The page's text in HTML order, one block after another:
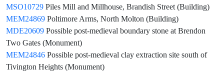
MSO10729 Piles Mill and Millhouse, Brandish Street (Building)
MEM24869 Poltimore Arms, North Molton (Building)
MDE20609 Possible post-medieval boundary stone at Brendon
Two Gates (Monument)
MEM24846 Possible post-medieval clay extraction site south of
Tivington Heights (Monument)